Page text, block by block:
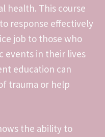
In Social Media
health. This course
response effectively
job to those who
events in their lives
education can
trauma or help
the ability to